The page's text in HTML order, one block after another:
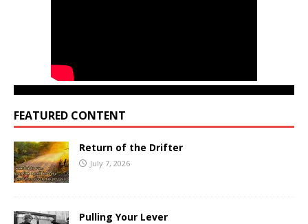
FEATURED CONTENT
Return of the Drifter
July 7, 2026
Pulling Your Lever